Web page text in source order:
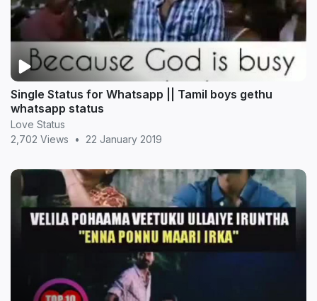
Single Status for Whatsapp || Tamil boys gethu
whatsapp status
Love Status
2,702 Views
• 22 January 2019